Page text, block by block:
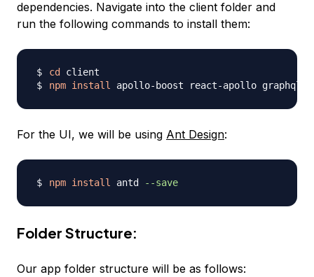
dependencies. Navigate into the client folder and
run the following commands to install them:
cd
npm install apollo-boost react-apollo graphql-
For the UI, we will be using Ant Design:
npm install antd --save
Folder Structure:
Our app folder structure will be as follows: